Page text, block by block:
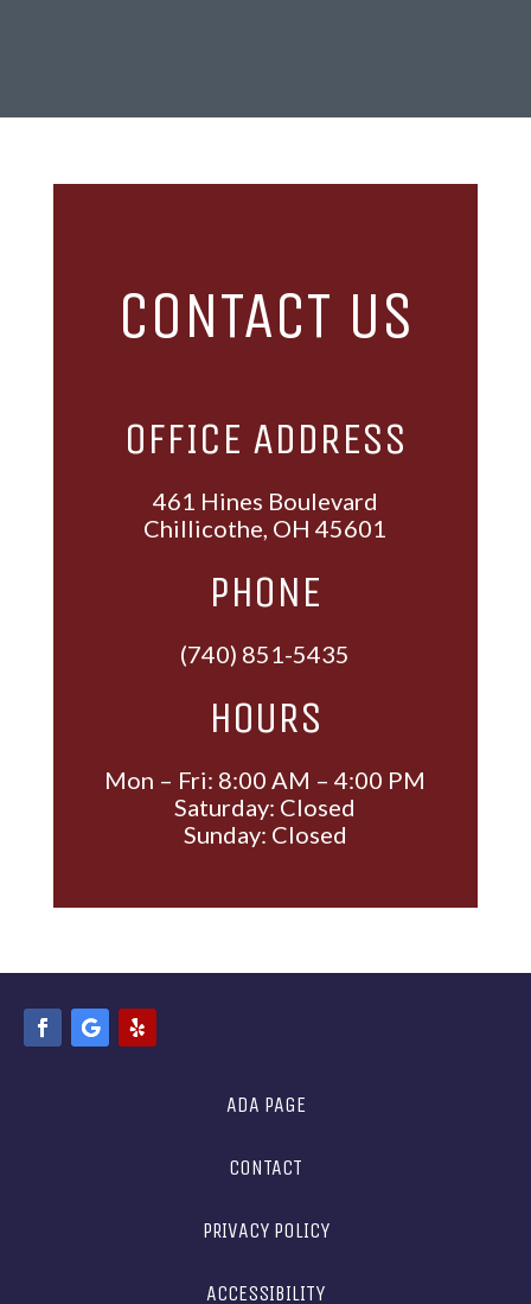
CONTACT US
OFFICE ADDRESS
461 Hines Boulevard
Chillicothe, OH 45601
PHONE
(740) 851-5435
HOURS
Mon – Fri: 8:00 AM – 4:00 PM
Saturday: Closed
Sunday: Closed
ADA PAGE
CONTACT
PRIVACY POLICY
ACCESSIBILITY